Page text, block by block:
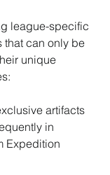
league-specific
that can only be
unique
artifacts
in
Expedition